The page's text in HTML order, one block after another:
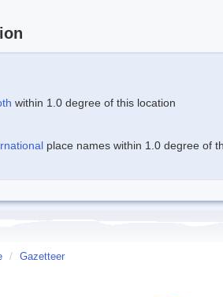
within 1.0 degree of this location
place names within 1.0 degree of
/ Gazetteer